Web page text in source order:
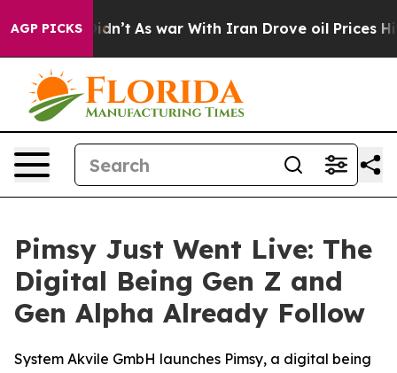
AGP PICKS
it Didn’t As war With Iran Drove oil Prices
Pimsy Just Went Live: The
Digital Being Gen Z and
Gen Alpha Already Follow
System Akvile GmbH launches Pimsy, a digital being